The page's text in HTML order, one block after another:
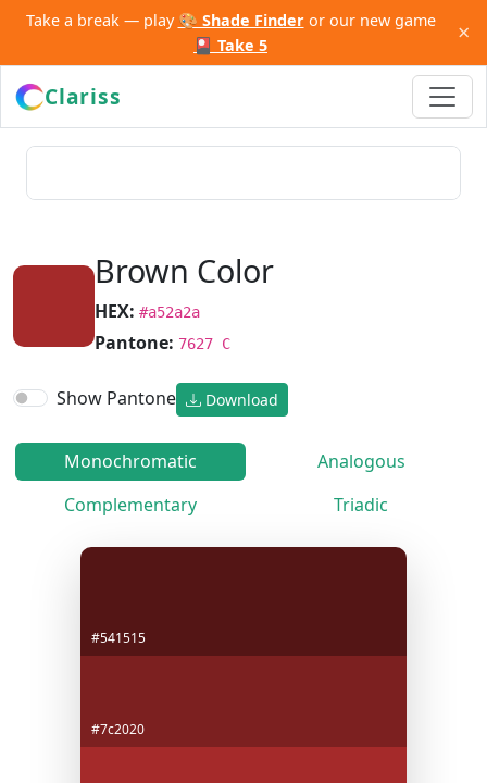
Take a break — play 🎨 Shade Finderor our new game
🎴 Take 5
×
Clariss
Brown Color
HEX: #a52a2a
Pantone: 7627 C
Show Pantone Download
Monochromatic
Analogous
Complementary
Triadic
#541515
#7c2020